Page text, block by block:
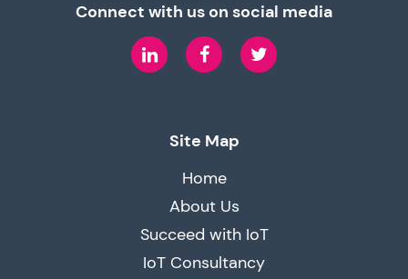
Connect with us on social media
LinkedIn Facebook
Site Map
Home
About Us
Succeed with IoT
IoT Consultancy